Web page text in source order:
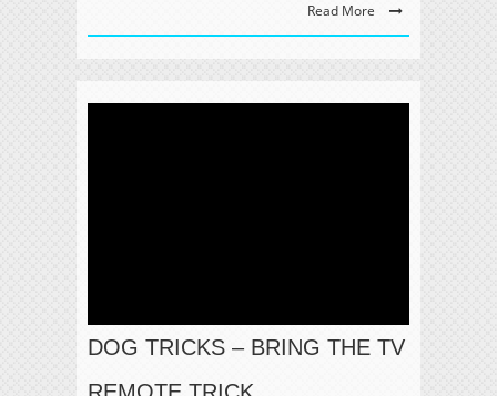
Read More
DOG TRICKS – BRING THE TV